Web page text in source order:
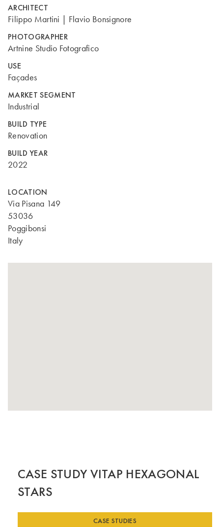
ARCHITECT
Filippo Martini | Flavio Bonsignore
PHOTOGRAPHER
Artnine Studio Fotografico
USE
Façades
MARKET SEGMENT
Industrial
BUILD TYPE
Renovation
BUILD YEAR
2022
LOCATION
Via Pisana 149
53036
Poggibonsi
Italy
CASE STUDY VITAP HEXAGONAL
STARS
CASE STUDIES